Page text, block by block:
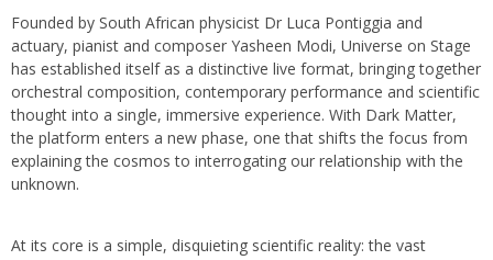
Founded by South African physicist Dr Luca Pontiggia and
actuary, pianist and composer Yasheen Modi, Universe on Stage
has established itself as a distinctive live format, bringing together
orchestral composition, contemporary performance and scientific
thought into a single, immersive experience. With Dark Matter,
the platform enters a new phase, one that shifts the focus from
explaining the cosmos to interrogating our relationship with the
unknown.
At its core is a simple, disquieting scientific reality: the vast